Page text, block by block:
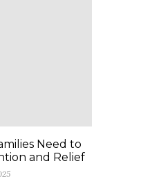
Need to
and Relief